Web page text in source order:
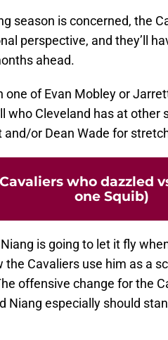
season is concerned, the
perspective, and they’ll
ahead.
one of Evan Mobley or
who Cleveland has at other
and/or Dean Wade for
who dazzled
one Squib)
is going to let it fly
the Cavaliers use him as a
offensive change for the
Niang especially should